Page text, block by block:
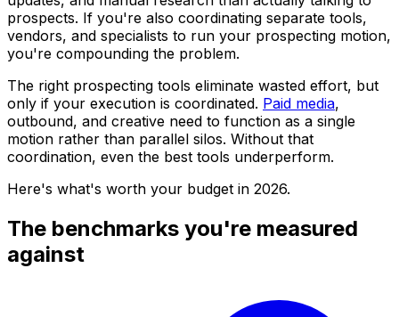
prospects. If you're also coordinating separate tools,
vendors, and specialists to run your prospecting motion,
you're compounding the problem.
The right prospecting tools eliminate wasted effort, but
only if your execution is coordinated. Paid media,
outbound, and creative need to function as a single
motion rather than parallel silos. Without that
coordination, even the best tools underperform.
Here's what's worth your budget in 2026.
The benchmarks you're measured
against